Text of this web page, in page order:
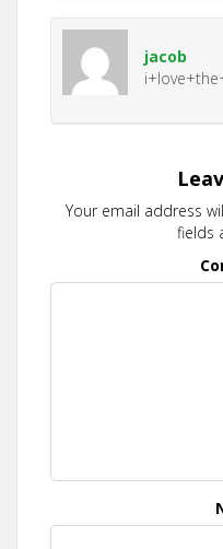
jacob
Your email address
fields